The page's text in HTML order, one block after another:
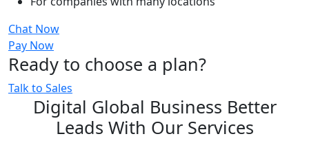
Chat Now
Pay Now
Ready to choose a plan?
Talk to Sales
Digital Global Business Better
Leads With Our Services